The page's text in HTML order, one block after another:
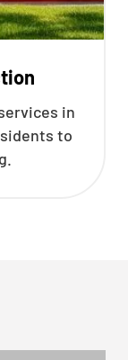
in
to